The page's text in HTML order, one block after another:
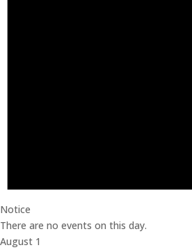
Notice
There are no events on this day.
August 1